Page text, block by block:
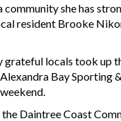
she has
resident Brooke
grateful locals took up
Bay Sporting
the Daintree Coast